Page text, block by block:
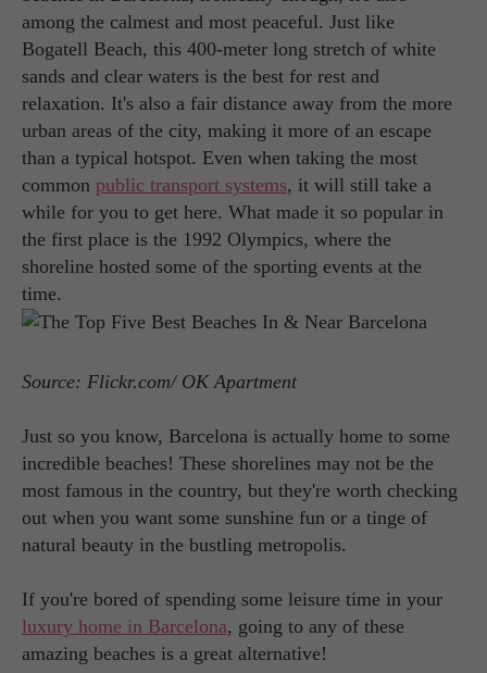
among the calmest and most peaceful. Just like
Bogatell Beach, this 400-meter long stretch of white
sands and clear waters is the best for rest and
relaxation. It's also a fair distance away from the more
urban areas of the city, making it more of an escape
than a typical hotspot. Even when taking the most
common public transport systems, it will still take a
while for you to get here. What made it so popular in
the first place is the 1992 Olympics, where the
shoreline hosted some of the sporting events at the
time.
Source: Flickr.com/ OK Apartment
Just so you know, Barcelona is actually home to some
incredible beaches! These shorelines may not be the
most famous in the country, but they're worth checking
out when you want some sunshine fun or a tinge of
natural beauty in the bustling metropolis.
If you're bored of spending some leisure time in your
luxury home in Barcelona, going to any of these
amazing beaches is a great alternative!